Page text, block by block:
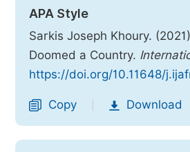
APA Style
Sarkis Joseph Khoury.
Doomed a Country.
https://doi.org/10.11648/
Copy Download